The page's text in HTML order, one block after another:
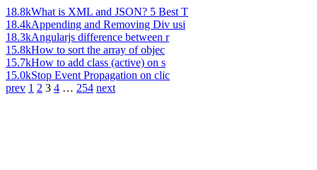
18.8kWhat is XML and JSON? 5 Best T
18.4kAppending and Removing Div usi
18.3kAngularjs difference between r
15.8kHow to sort the array of objec
15.7kHow to add class (active) on s
15.0kStop Event Propagation on clic
prev 1 2 3 4 … 254 next